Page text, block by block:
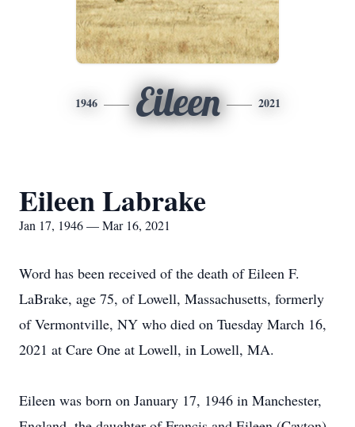
1946 Eileen 2021
Eileen Labrake
Jan 17, 1946 — Mar 16, 2021
Word has been received of the death of Eileen F.
LaBrake, age 75, of Lowell, Massachusetts, formerly
of Vermontville, NY who died on Tuesday March 16,
2021 at Care One at Lowell, in Lowell, MA.
Eileen was born on January 17, 1946 in Manchester,